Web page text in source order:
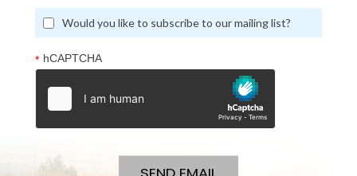
Would you like to subscribe to our mailing list?
* hCAPTCHA